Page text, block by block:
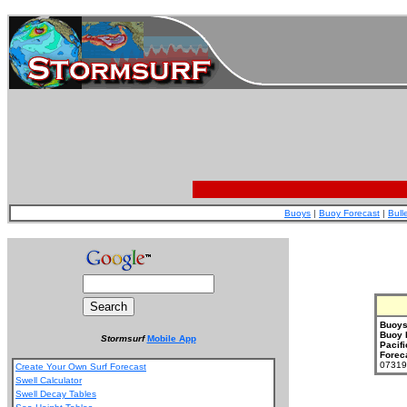
Buoys | Buoy Forecast |
StormsurfMobile App
Create Your Own Surf Forecast
Swell Calculator
Swell Decay Tables
Buoy